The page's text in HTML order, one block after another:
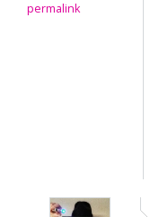
permalink